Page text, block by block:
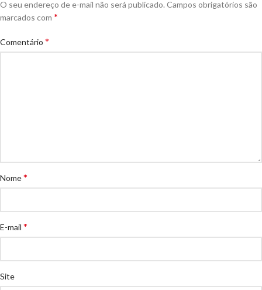
O seu endereço de e-mail não será publicado. Campos obrigatórios são
marcados com *
Comentário *
Nome*
E-mail *
Site